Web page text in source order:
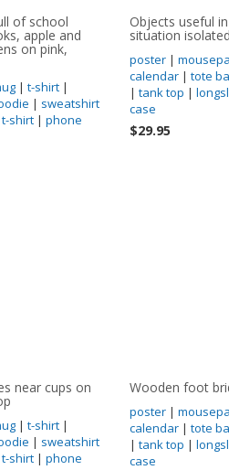
of school
apple and
on pink,
| t-shirt |
| sweatshirt
shirt | phone
Objects useful
situation
poster|
calendar| tote
| tank top |
case
$29.95
near cups on
| t-shirt |
| sweatshirt
shirt | phone
Wooden foot
poster|
calendar| tote
| tank top |
case